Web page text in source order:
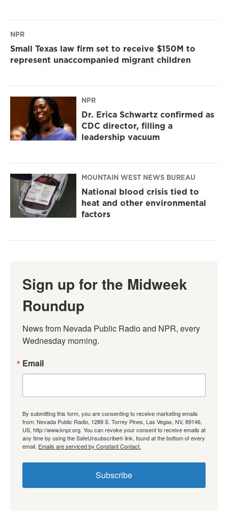
NPR
Small Texas law firm set to receive $150M to
represent unaccompanied migrant children
NPR
Dr. Erica Schwartz confirmed as
CDC director, filling a
leadership vacuum
MOUNTAIN WEST NEWS BUREAU
National blood crisis tied to
heat and other environmental
factors
Sign up for the Midweek
Roundup
News from Nevada Public Radio and NPR, every
Wednesday morning.
Email
By submitting this form, you are consenting to receive marketing emails
from: Nevada Public Radio, 1289 S. Torrey Pines, Las Vegas, NV, 89146,
US, http://www.knpr.org. You can revoke your consent to receive emails at
any time by using the SafeUnsubscribe® link, found at the bottom of every
email. Emails are serviced by Constant Contact.
Subscribe